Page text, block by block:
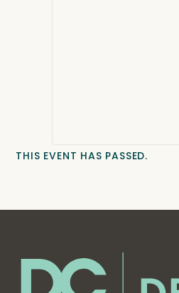
THIS EVENT HAS PASSED.